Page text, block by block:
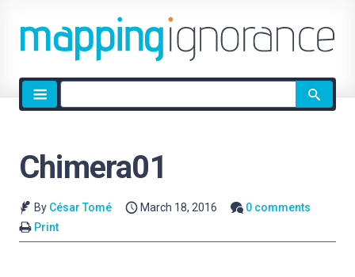
Site
search
Chimera01
By César Tomé March 18, 2016
0 comments
Print